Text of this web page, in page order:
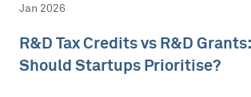
Jan 2026
R&D Tax Credits vs R&D
Should Startups Prioritise?